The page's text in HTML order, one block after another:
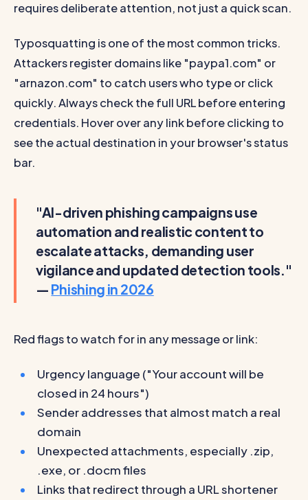
requires deliberate attention, not just a quick scan.
Typosquatting is one of the most common tricks.
Attackers register domains like "paypa1.com" or
"arnazon.com" to catch users who type or click
quickly. Always check the full URL before entering
credentials. Hover over any link before clicking to
see the actual destination in your browser's status
bar.
"AI-driven phishing campaigns use
automation and realistic content to
escalate attacks, demanding user
vigilance and updated detection tools."
— Phishing in 2026
Red flags to watch for in any message or link:
Urgency language ("Your account will be
closed in 24 hours")
Sender addresses that almost match a real
domain
Unexpected attachments, especially .zip,
.exe, or .docm files
Links that redirect through a URL shortener